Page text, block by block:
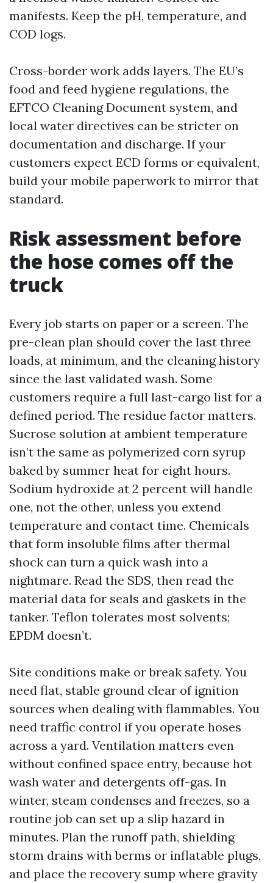
manifests. Keep the pH, temperature, and
COD logs.
Cross-border work adds layers. The EU’s
food and feed hygiene regulations, the
EFTCO Cleaning Document system, and
local water directives can be stricter on
documentation and discharge. If your
customers expect ECD forms or equivalent,
build your mobile paperwork to mirror that
standard.
Risk assessment before
the hose comes off the
truck
Every job starts on paper or a screen. The
pre-clean plan should cover the last three
loads, at minimum, and the cleaning history
since the last validated wash. Some
customers require a full last-cargo list for a
defined period. The residue factor matters.
Sucrose solution at ambient temperature
isn’t the same as polymerized corn syrup
baked by summer heat for eight hours.
Sodium hydroxide at 2 percent will handle
one, not the other, unless you extend
temperature and contact time. Chemicals
that form insoluble films after thermal
shock can turn a quick wash into a
nightmare. Read the SDS, then read the
material data for seals and gaskets in the
tanker. Teflon tolerates most solvents;
EPDM doesn’t.
Site conditions make or break safety. You
need flat, stable ground clear of ignition
sources when dealing with flammables. You
need traffic control if you operate hoses
across a yard. Ventilation matters even
without confined space entry, because hot
wash water and detergents off-gas. In
winter, steam condenses and freezes, so a
routine job can set up a slip hazard in
minutes. Plan the runoff path, shielding
storm drains with berms or inflatable plugs,
and place the recovery sump where gravity